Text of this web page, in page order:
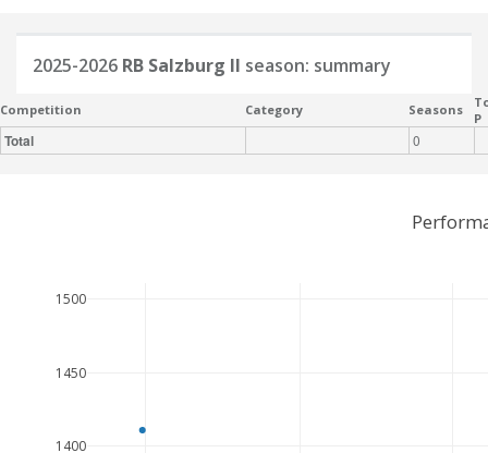
2025-2026 RB Salzburg II season: summary
Competition Category Seasons
P
Total 0
1400
1450
1500